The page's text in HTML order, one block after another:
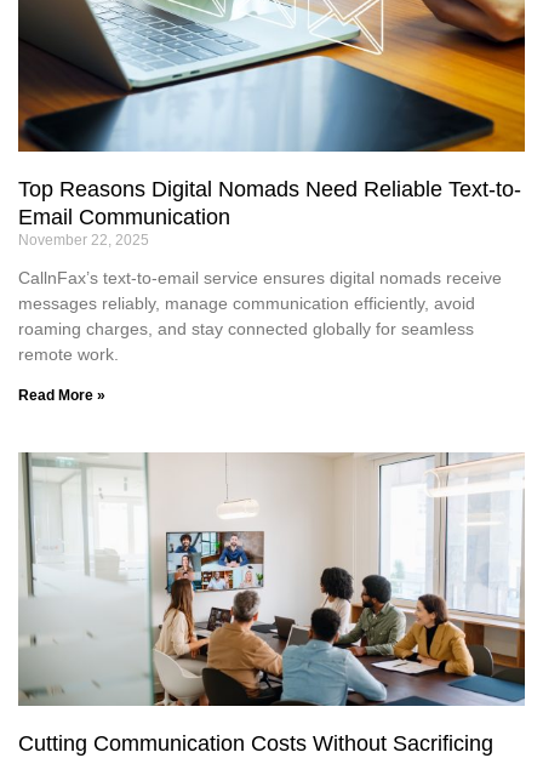
Top Reasons Digital Nomads Need Reliable Text-to-
Email Communication
November 22, 2025
CallnFax’s text-to-email service ensures digital nomads receive
messages reliably, manage communication efficiently, avoid
roaming charges, and stay connected globally for seamless
remote work.
Read More »
Cutting Communication Costs Without Sacrificing